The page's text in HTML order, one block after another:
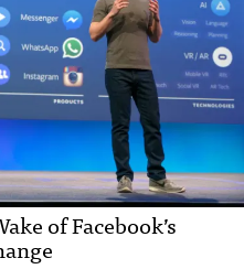
of Facebook’s